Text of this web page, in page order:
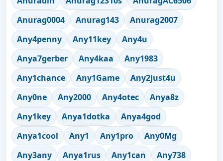
Anurag0004
Anurag143
Anurag2007
Any4penny
Any11key
Any4u
Anya7gerber
Any4kaa
Any1983
Any1chance
Any1Game
Any2just4u
Any0ne
Any2000 Any4otec
Anya8z
Any1key
Anya1dotka
Anya4god
Anya1cool
Any1 Any1pro
Any0Mg
Any3any
Anya1rus Any1can
Any738